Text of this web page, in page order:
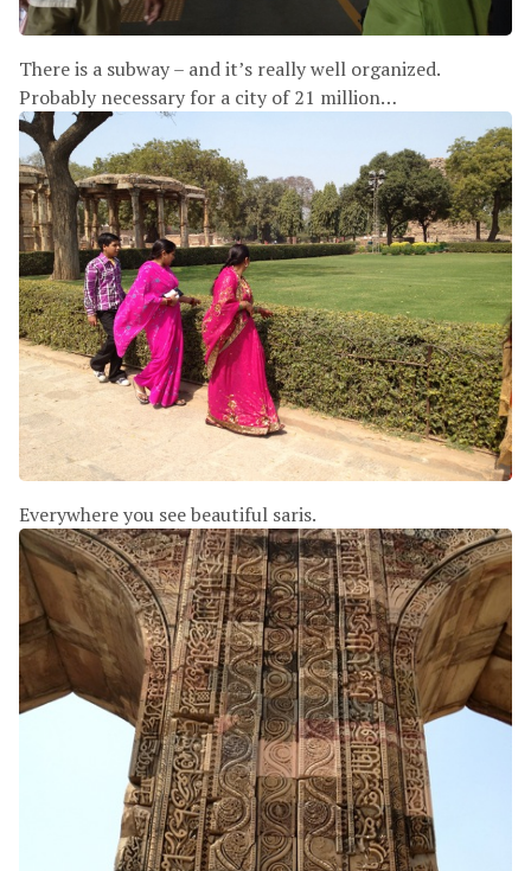
There is a subway – and it’s really well organized.
Probably necessary for a city of 21 million…
Everywhere you see beautiful saris.